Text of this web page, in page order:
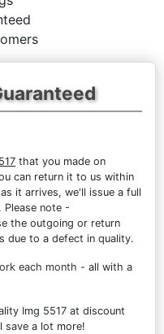
that you made on
can return it to us within
it arrives, we'll issue a full
note -
the outgoing or return
due to a defect in quality.
each month - all with a
Img 5517 at discount
save a lot more!